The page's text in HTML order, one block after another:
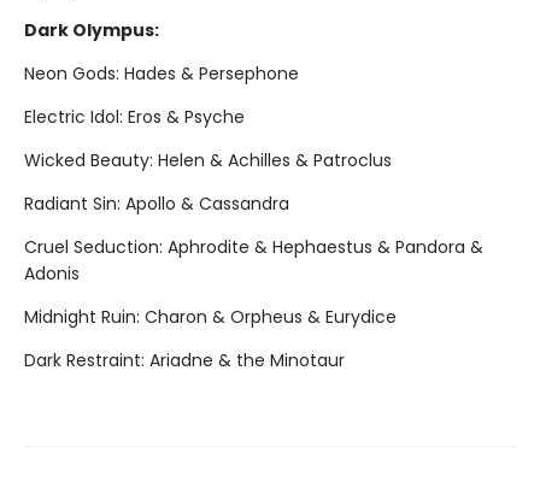
Dark Olympus:
Neon Gods: Hades & Persephone
Electric Idol: Eros & Psyche
Wicked Beauty: Helen & Achilles & Patroclus
Radiant Sin: Apollo & Cassandra
Cruel Seduction: Aphrodite & Hephaestus & Pandora &
Adonis
Midnight Ruin: Charon & Orpheus & Eurydice
Dark Restraint: Ariadne & the Minotaur